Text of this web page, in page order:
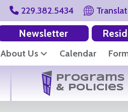
229.382.5434
Newsletter
About Us Calendar
Programs
& Policies